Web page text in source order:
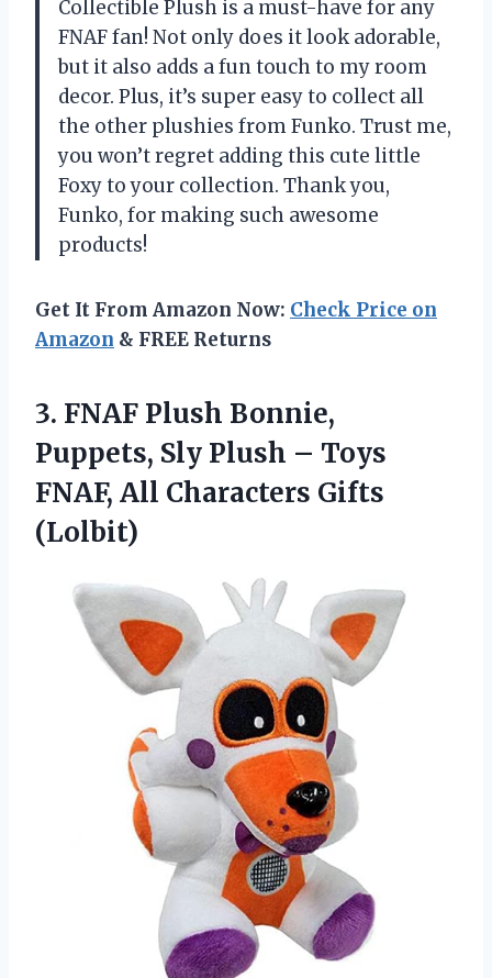
Collectible Plush is a must-have for any
FNAF fan! Not only does it look adorable,
but it also adds a fun touch to my room
decor. Plus, it’s super easy to collect all
the other plushies from Funko. Trust me,
you won’t regret adding this cute little
Foxy to your collection. Thank you,
Funko, for making such awesome
products!
Get It From Amazon Now: Check Price on
Amazon & FREE Returns
3. FNAF Plush Bonnie,
Puppets, Sly Plush – Toys
FNAF, All Characters Gifts
(Lolbit)